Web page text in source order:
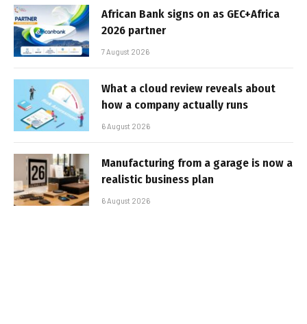
African Bank signs on as GEC+Africa
2026 partner
7 August 2026
What a cloud review reveals about
how a company actually runs
6 August 2026
Manufacturing from a garage is now a
realistic business plan
6 August 2026